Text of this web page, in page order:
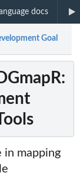
docs
Goal
in mapping